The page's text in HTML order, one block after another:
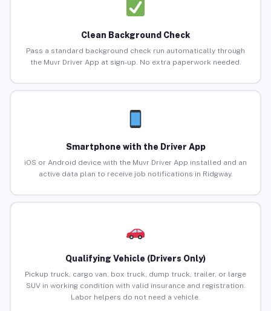
Clean Background Check
Pass a standard background check run automatically through
the Muvr Driver App at sign-up. No extra paperwork needed.
Smartphone with the Driver App
iOS or Android device with the Muvr Driver App installed and an
active data plan to receive job notifications in Ridgway.
Qualifying Vehicle (Drivers Only)
Pickup truck, cargo van, box truck, dump truck, trailer, or large
SUV in working condition with valid insurance and registration.
Labor helpers do not need a vehicle.